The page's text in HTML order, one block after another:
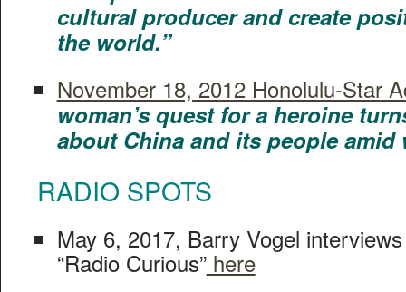
cul­tur­al pro­duc­er and cre­ate
the world.”
Novem­ber 18, 2012 Hon­olu­lu-Star
wom­an’s quest for a hero­ine
about Chi­na and its peo­ple amid
RADIO SPOTS
May 6, 2017, Bar­ry Vogel
“Radio Curi­ous”here